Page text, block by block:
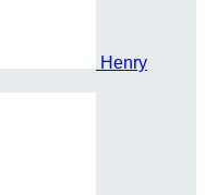
Henry